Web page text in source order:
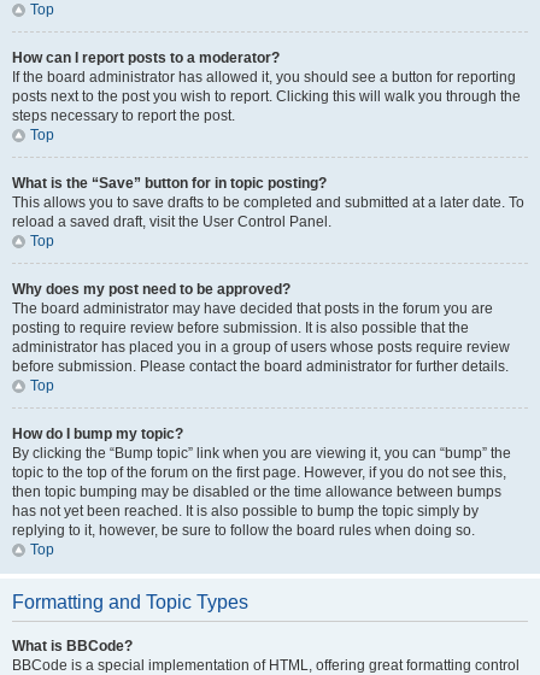
Top
How can I report posts to a moderator?
If the board administrator has allowed it, you should see a button for reporting
posts next to the post you wish to report. Clicking this will walk you through the
steps necessary to report the post.
Top
What is the “Save” button for in topic posting?
This allows you to save drafts to be completed and submitted at a later date. To
reload a saved draft, visit the User Control Panel.
Top
Why does my post need to be approved?
The board administrator may have decided that posts in the forum you are
posting to require review before submission. It is also possible that the
administrator has placed you in a group of users whose posts require review
before submission. Please contact the board administrator for further details.
Top
How do I bump my topic?
By clicking the “Bump topic” link when you are viewing it, you can “bump” the
topic to the top of the forum on the first page. However, if you do not see this,
then topic bumping may be disabled or the time allowance between bumps
has not yet been reached. It is also possible to bump the topic simply by
replying to it, however, be sure to follow the board rules when doing so.
Top
Formatting and Topic Types
What is BBCode?
BBCode is a special implementation of HTML, offering great formatting control